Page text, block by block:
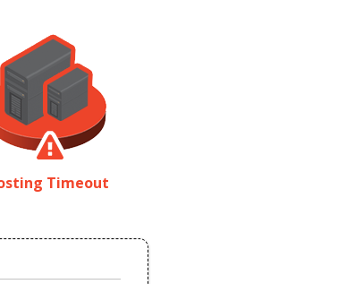
Timeout